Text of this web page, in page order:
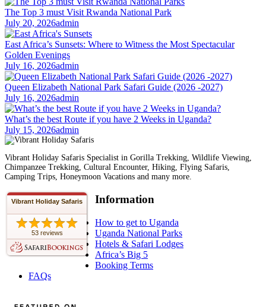
The Top 3 must Visit Rwanda National Park
July 20, 2026admin
East Africa’s Sunsets: Where to Witness the Most Spectacular
Golden Evenings
July 16, 2026admin
Queen Elizabeth National Park Safari Guide (2026 -2027)
July 16, 2026admin
What’s the best Route if you have 2 Weeks in Uganda?
July 15, 2026admin
Vibrant Holiday Safaris Specialist in Gorilla Trekking, Wildlife Viewing,
Chimpanzee Trekking, Cultural Encounter, Hiking, Flying Safaris,
Camping Trips, Honeymoon Vacations and many more.
Vibrant Holiday Safaris
53 reviews
Information
How to get to Uganda
Uganda National Parks
Hotels & Safari Lodges
Africa’s Big 5
Booking Terms
FAQs